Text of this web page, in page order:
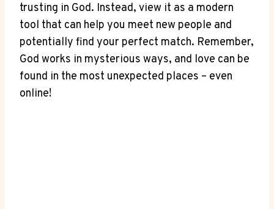
trusting in God. Instead, view it as a modern
tool that can​ help you meet new people and
potentially ​find your perfect match. Remember,
God works in mysterious ways, and ‌love can be
found⁣ in the most ⁢unexpected places – even
online!